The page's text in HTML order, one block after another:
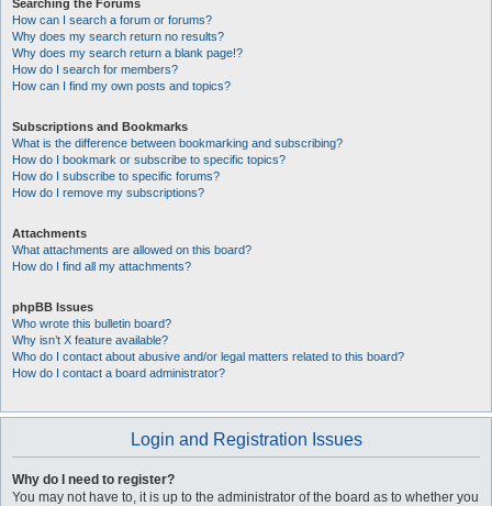
Searching the Forums
How can I search a forum or forums?
Why does my search return no results?
Why does my search return a blank page!?
How do I search for members?
How can I find my own posts and topics?
Subscriptions and Bookmarks
What is the difference between bookmarking and subscribing?
How do I bookmark or subscribe to specific topics?
How do I subscribe to specific forums?
How do I remove my subscriptions?
Attachments
What attachments are allowed on this board?
How do I find all my attachments?
phpBB Issues
Who wrote this bulletin board?
Why isn’t X feature available?
Who do I contact about abusive and/or legal matters related to this board?
How do I contact a board administrator?
Login and Registration Issues
Why do I need to register?
You may not have to, it is up to the administrator of the board as to whether you